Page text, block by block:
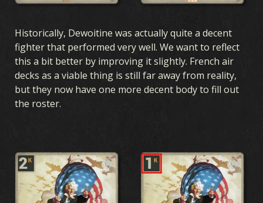
Historically, Dewoitine was actually quite a decent
fighter that performed very well. We want to reflect
this a bit better by improving it slightly. French air
decks as a viable thing is still far away from reality,
but they now have one more decent body to fill out
the roster.